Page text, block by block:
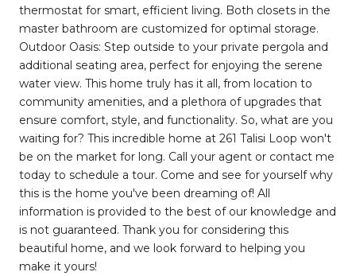
thermostat for smart, efficient living. Both closets in the
master bathroom are customized for optimal storage.
Outdoor Oasis: Step outside to your private pergola and
additional seating area, perfect for enjoying the serene
water view. This home truly has it all, from location to
community amenities, and a plethora of upgrades that
ensure comfort, style, and functionality. So, what are you
waiting for? This incredible home at 261 Talisi Loop won't
be on the market for long. Call your agent or contact me
today to schedule a tour. Come and see for yourself why
this is the home you've been dreaming of! All
information is provided to the best of our knowledge and
is not guaranteed. Thank you for considering this
beautiful home, and we look forward to helping you
make it yours!